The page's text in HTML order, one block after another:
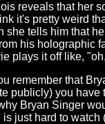
reveals that her
it's pretty weird
tells him that
his holographic
plays it off like,
remember that
publicly) you have
Bryan Singer
just hard to